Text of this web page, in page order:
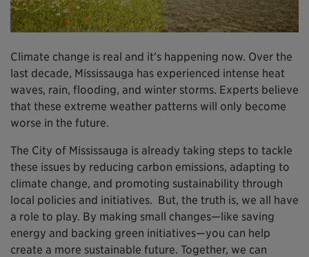
Climate change is real and it's happening now. Over the
last decade, Mississauga has experienced intense heat
waves, rain, flooding, and winter storms. Experts believe
that these extreme weather patterns will only become
worse in the future.
The City of Mississauga is already taking steps to tackle
these issues by reducing carbon emissions, adapting to
climate change, and promoting sustainability through
local policies and initiatives. But, the truth is, we all have
a role to play. By making small changes—like saving
energy and backing green initiatives—you can help
create a more sustainable future. Together, we can